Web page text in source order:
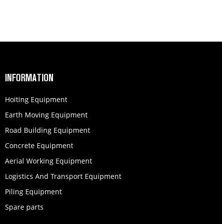
INFORMATION
Hoiting Equipment
Earth Moving Equipment
Road Building Equipment
Concrete Equipment
Aerial Working Equipment
Logistics And Transport Equipment
Piling Equipment
Spare parts